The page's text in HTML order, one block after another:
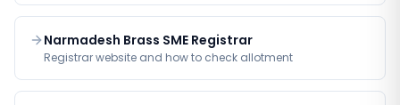
Narmadesh Brass SME Registrar
Registrar website and how to check allotment